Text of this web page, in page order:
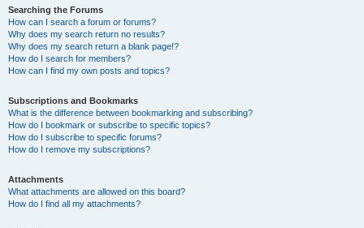
Searching the Forums
How can I search a forum or forums?
Why does my search return no results?
Why does my search return a blank page!?
How do I search for members?
How can I find my own posts and topics?
Subscriptions and Bookmarks
What is the difference between bookmarking and subscribing?
How do I bookmark or subscribe to specific topics?
How do I subscribe to specific forums?
How do I remove my subscriptions?
Attachments
What attachments are allowed on this board?
How do I find all my attachments?